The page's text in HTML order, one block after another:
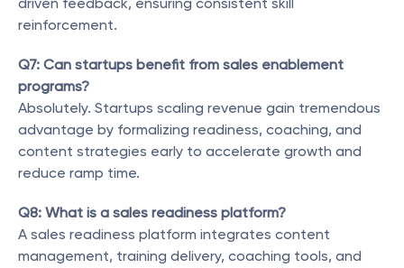
reinforcement.
Q7: Can startups benefit from sales enablement
programs?
Absolutely. Startups scaling revenue gain tremendous
advantage by formalizing readiness, coaching, and
content strategies early to accelerate growth and
reduce ramp time.
Q8: What is a sales readiness platform?
A sales readiness platform integrates content
management, training delivery, coaching tools, and